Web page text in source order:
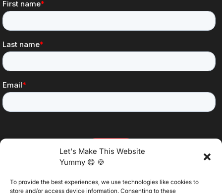
Let's Make This Website
Yummy 😋 🍪
To provide the best experiences, we use technologies like cookies to
store and/or access device information. Consenting to these
@2025 Vertitech. All Rights Reserved.